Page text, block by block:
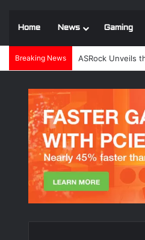
Home News Gaming
Breaking News Noctua and